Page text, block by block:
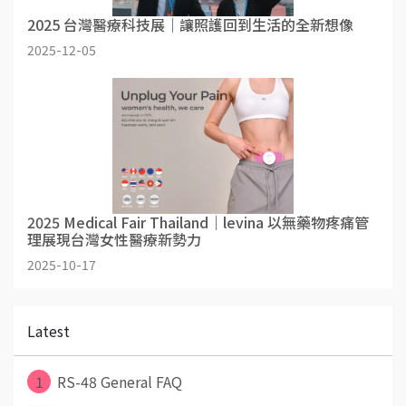
2025 台灣醫療科技展｜讓照護回到生活的全新想像
2025-12-05
2025 Medical Fair Thailand｜levina 以無藥物疼痛管
理展現台灣女性醫療新勢力
2025-10-17
Latest
1
RS-48 General FAQ